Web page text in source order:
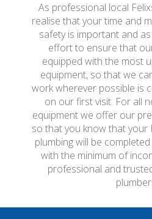
As professional local
realise that your time and
safety is important and
effort to ensure that
equipped with the most
equipment, so that we
work wherever possible is
on our first visit. For all
equipment we offer our
so that you know that
plumbing will be
with the minimum of
professional and